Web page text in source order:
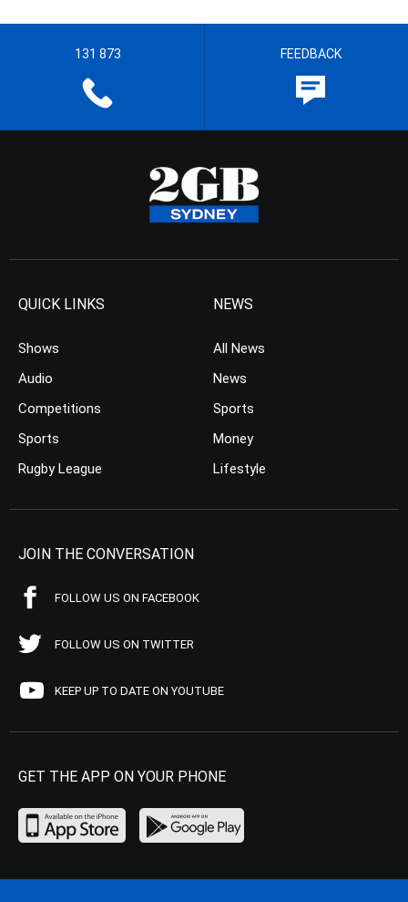
131 873 FEEDBACK
QUICK LINKS
Shows
Audio
Competitions
Sports
Rugby League
NEWS
All News
News
Sports
Money
Lifestyle
JOIN THE CONVERSATION
FOLLOW US ON FACEBOOK
FOLLOW US ON TWITTER
KEEP UP TO DATE ON YOUTUBE
GET THE APP ON YOUR PHONE